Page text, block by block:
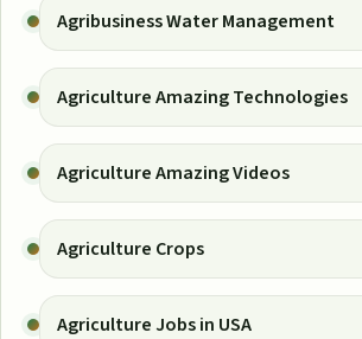
Agribusiness Water Management
Agriculture Amazing Technologies
Agriculture Amazing Videos
Agriculture Crops
Agriculture Jobs in USA